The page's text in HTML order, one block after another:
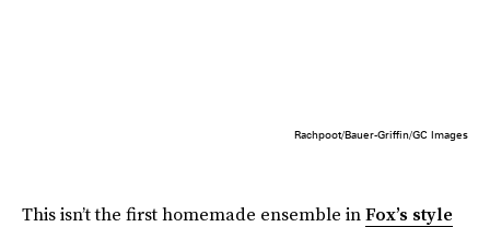
Rachpoot/Bauer-Griffin/GC Images
This isn’t the first homemade ensemble inFox’s style